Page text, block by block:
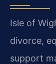
Isle of
divorce,
support